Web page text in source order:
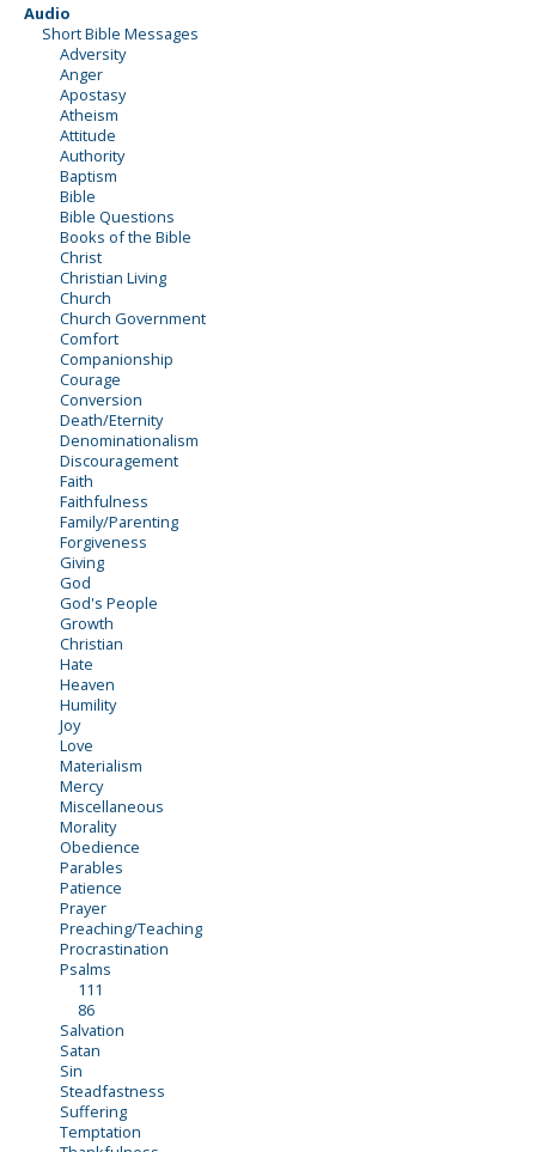
Audio
Short Bible Messages
Adversity
Anger
Apostasy
Atheism
Attitude
Authority
Baptism
Bible
Bible Questions
Books of the Bible
Christ
Christian Living
Church
Church Government
Comfort
Companionship
Courage
Conversion
Death/Eternity
Denominationalism
Discouragement
Faith
Faithfulness
Family/Parenting
Forgiveness
Giving
God
God's People
Growth
Christian
Hate
Heaven
Humility
Joy
Love
Materialism
Mercy
Miscellaneous
Morality
Obedience
Parables
Patience
Prayer
Preaching/Teaching
Procrastination
Psalms
111
86
Salvation
Satan
Sin
Steadfastness
Suffering
Temptation